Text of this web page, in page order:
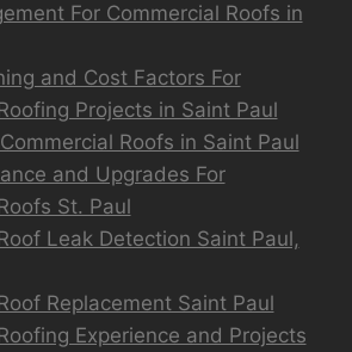
For Commercial Roofs in
and Cost Factors For
Projects in Saint Paul
Roofs in Saint Paul
and Upgrades For
St. Paul
Leak Detection Saint Paul,
Replacement Saint Paul
Experience and Projects